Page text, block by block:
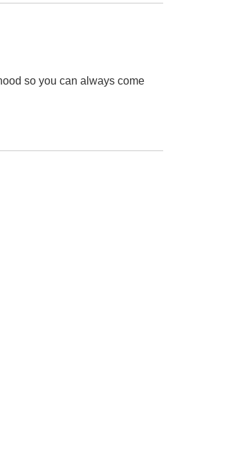
so you can always come